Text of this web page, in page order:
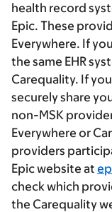
health record
Epic. These
Everywhere. If
the same EHR
Carequality. If
securely share
non-MSK
Everywhere or
providers
Epic website at
check which
the Carequality